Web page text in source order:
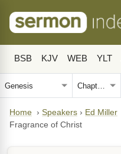
BSB KJV WEB YLT
Home › Speakers › Ed Miller
Fragrance of Christ